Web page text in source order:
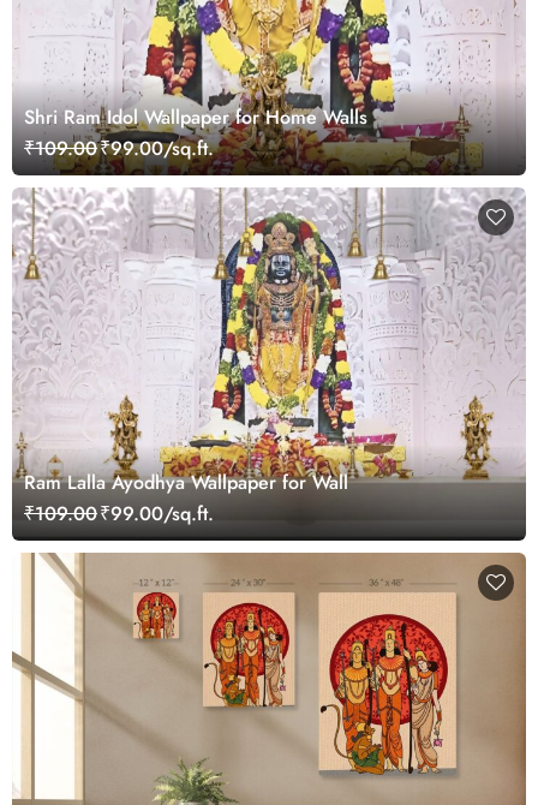
Shri Ram Idol Wallpaper for Home Walls
₹109.00₹99.00/sq.ft.
Ram Lalla Ayodhya Wallpaper for Wall
₹109.00₹99.00/sq.ft.